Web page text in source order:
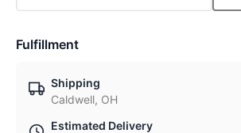
Fulfillment
Shipping
Caldwell, OH
Estimated Delivery